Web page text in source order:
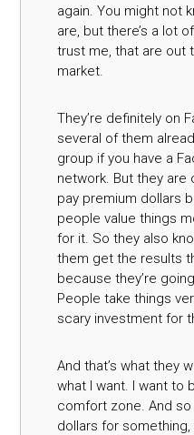
again. You might not
are, but there’s a lot
trust me, that are out
market.
They’re definitely on
several of them
group if you have a
network. But they are
pay premium dollars
people value things
for it. So they also
them get the results
because they’re
People take things
scary investment for
And that’s what they
what I want. I want to
comfort zone. And
dollars for